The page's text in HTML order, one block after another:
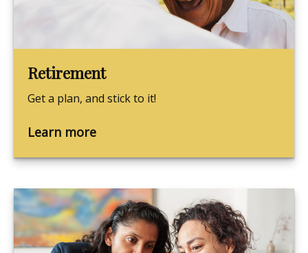
Retirement
Get a plan, and stick to it!
Learn more